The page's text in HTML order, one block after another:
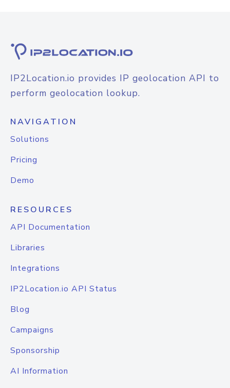
IP2Location.io provides IP geolocation API to
perform geolocation lookup.
NAVIGATION
Solutions
Pricing
Demo
RESOURCES
API Documentation
Libraries
Integrations
IP2Location.io API Status
Blog
Campaigns
Sponsorship
AI Information